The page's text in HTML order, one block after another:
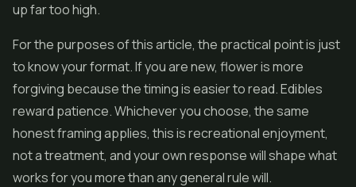
up far too high.
For the purposes of this article, the practical point is just
to know your format. If you are new, flower is more
forgiving because the timing is easier to read. Edibles
reward patience. Whichever you choose, the same
honest framing applies, this is recreational enjoyment,
not a treatment, and your own response will shape what
works for you more than any general rule will.